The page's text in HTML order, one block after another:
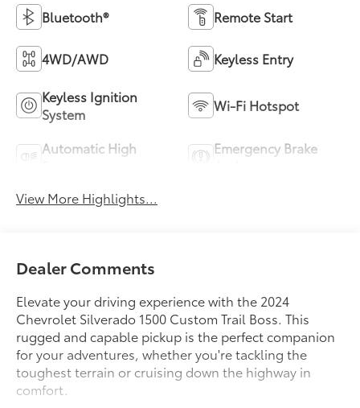
Bluetooth® Remote Start
4WD/AWD Keyless Entry
Keyless Ignition
System
Wi-Fi Hotspot
Automatic High
Emergency Brake
View More Highlights...
Dealer Comments
Elevate your driving experience with the 2024
Chevrolet Silverado 1500 Custom Trail Boss. This
rugged and capable pickup is the perfect companion
for your adventures, whether you're tackling the
toughest terrain or cruising down the highway in
comfort.